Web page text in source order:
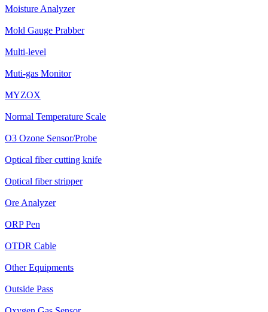
Moisture Analyzer
Mold Gauge Prabber
Multi-level
Muti-gas Monitor
MYZOX
Normal Temperature Scale
O3 Ozone Sensor/Probe
Optical fiber cutting knife
Optical fiber stripper
Ore Analyzer
ORP Pen
OTDR Cable
Other Equipments
Outside Pass